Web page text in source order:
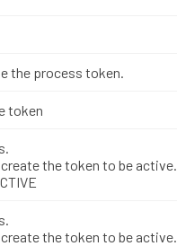
the process token.
token
the token to be active.
the token to be active.